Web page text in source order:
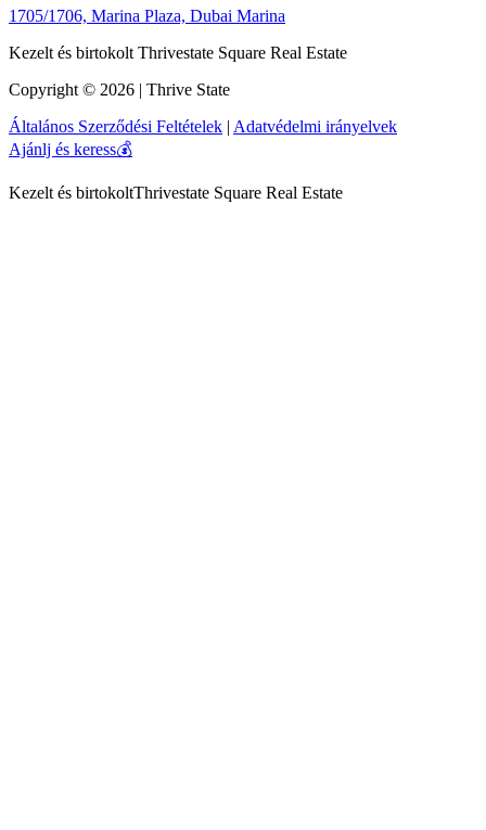
1705/1706, Marina Plaza, Dubai Marina
Kezelt és birtokolt Thrivestate Square Real Estate
Copyright © 2026 | Thrive State
Általános Szerződési Feltételek | Adatvédelmi irányelvek
Ajánlj és keress💰
Kezelt és birtokoltThrivestate Square Real Estate